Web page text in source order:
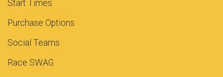
Start Times
Purchase Options
Social Teams
Race SWAG